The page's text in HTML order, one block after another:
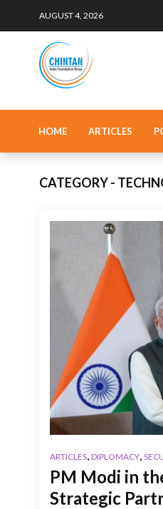
AUGUST 4, 2026
HOME ARTICLES
CATEGORY -
ARTICLES, DIPLOMACY,
PM Modi in
Strategic